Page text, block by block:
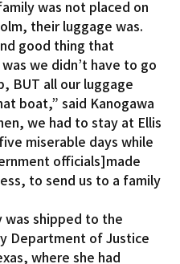
was not placed on
their luggage was.
good thing that
we didn’t have to go
BUT all our luggage
boat,” said Kanogawa
we had to stay at Ellis
miserable days while
officials]made
to send us to a family
was shipped to the
Department of Justice
where she had